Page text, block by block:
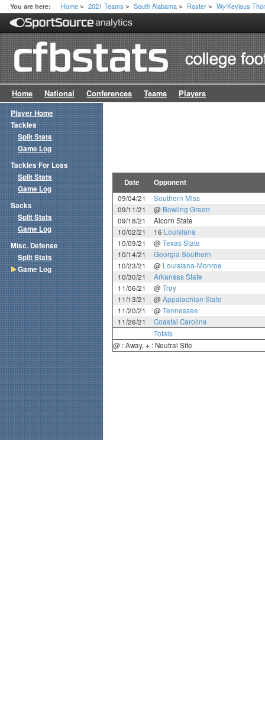
You are here: Home > 2021 Teams > South Alabama > Roster > Wy'Kevious
Home National Conferences Teams Players
Date Opponent
09/04/21
Southern Miss
09/11/21
@ Bowling Green
09/18/21
Alcorn State
10/02/21
16 Louisiana
10/09/21
@ Texas State
10/14/21
Georgia Southern
10/23/21
@ Louisiana-Monroe
10/30/21
Arkansas State
11/06/21
@ Troy
11/13/21
@ Appalachian State
11/20/21
@ Tennessee
11/26/21
Coastal Carolina
Totals
@ : Away, + : Neutral Site
Player Home
Tackles
Split Stats
Game Log
Tackles For Loss
Split Stats
Game Log
Sacks
Split Stats
Game Log
Misc. Defense
Split Stats
Game Log